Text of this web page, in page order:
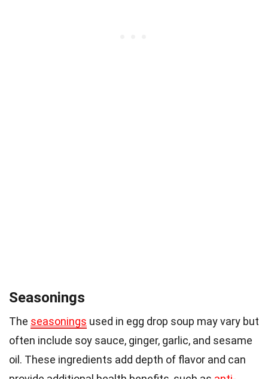
Seasonings
The seasonings used in egg drop soup may vary but
often include soy sauce, ginger, garlic, and sesame
oil. These ingredients add depth of flavor and can